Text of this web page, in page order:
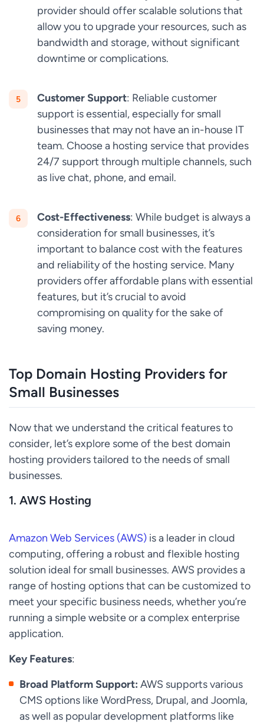
provider should offer scalable solutions that
allow you to upgrade your resources, such as
bandwidth and storage, without significant
downtime or complications.
Customer Support: Reliable customer
support is essential, especially for small
businesses that may not have an in-house IT
team. Choose a hosting service that provides
24/7 support through multiple channels, such
as live chat, phone, and email.
Cost-Effectiveness: While budget is always a
consideration for small businesses, it’s
important to balance cost with the features
and reliability of the hosting service. Many
providers offer affordable plans with essential
features, but it’s crucial to avoid
compromising on quality for the sake of
saving money.
Top Domain Hosting Providers for
Small Businesses
Now that we understand the critical features to
consider, let’s explore some of the best domain
hosting providers tailored to the needs of small
businesses.
1. AWS Hosting
Amazon Web Services (AWS) is a leader in cloud
computing, offering a robust and flexible hosting
solution ideal for small businesses. AWS provides a
range of hosting options that can be customized to
meet your specific business needs, whether you’re
running a simple website or a complex enterprise
application.
Key Features:
Broad Platform Support: AWS supports various
CMS options like WordPress, Drupal, and Joomla,
as well as popular development platforms like